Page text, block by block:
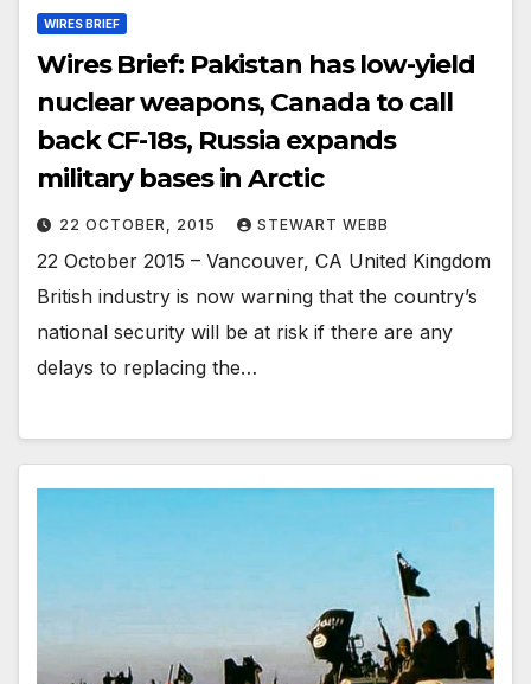
WIRES BRIEF
Wires Brief: Pakistan has low-yield
nuclear weapons, Canada to call
back CF-18s, Russia expands
military bases in Arctic
22 OCTOBER, 2015 STEWART WEBB
22 October 2015 – Vancouver, CA United Kingdom
British industry is now warning that the country’s
national security will be at risk if there are any
delays to replacing the…